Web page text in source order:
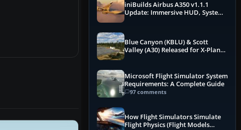
iniBuilds Airbus A350 v1.1.1
Update: Immersive HUD, System
Blue Canyon (KBLU) & Scott
Valley (A30) Released for X-Plane
Microsoft Flight Simulator System
Requirements: A Complete Guide
97 comments
How Flight Simulators Simulate
Flight Physics (Flight Models